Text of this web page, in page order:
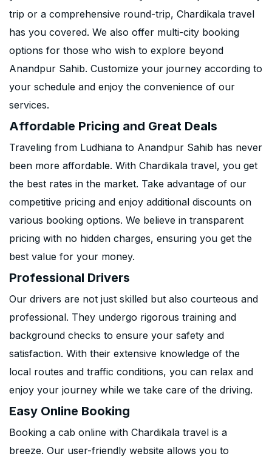
trip or a comprehensive round-trip, Chardikala travel
has you covered. We also offer multi-city booking
options for those who wish to explore beyond
Anandpur Sahib. Customize your journey according to
your schedule and enjoy the convenience of our
services.
Affordable Pricing and Great Deals
Traveling from Ludhiana to Anandpur Sahib has never
been more affordable. With Chardikala travel, you get
the best rates in the market. Take advantage of our
competitive pricing and enjoy additional discounts on
various booking options. We believe in transparent
pricing with no hidden charges, ensuring you get the
best value for your money.
Professional Drivers
Our drivers are not just skilled but also courteous and
professional. They undergo rigorous training and
background checks to ensure your safety and
satisfaction. With their extensive knowledge of the
local routes and traffic conditions, you can relax and
enjoy your journey while we take care of the driving.
Easy Online Booking
Booking a cab online with Chardikala travel is a
breeze. Our user-friendly website allows you to